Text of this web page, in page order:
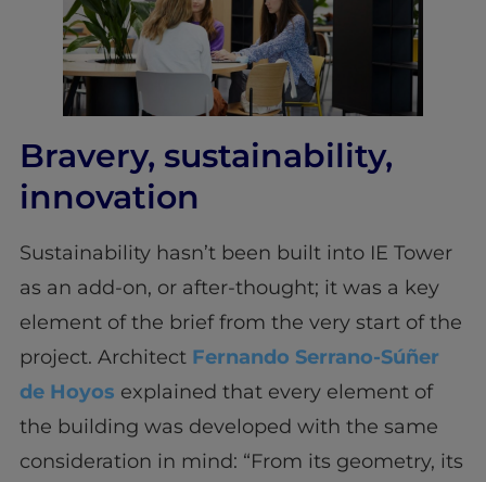
Bravery, sustainability,
innovation
Sustainability hasn’t been built into IE Tower
as an add-on, or after-thought; it was a key
element of the brief from the very start of the
project. Architect Fernando Serrano-Súñer
de Hoyos explained that every element of
the building was developed with the same
consideration in mind: “From its geometry, its